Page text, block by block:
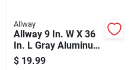
Allway
Allway 9 In. W X 36
In. L Gray Aluminum
Paint Spray Shield
$ 19.99